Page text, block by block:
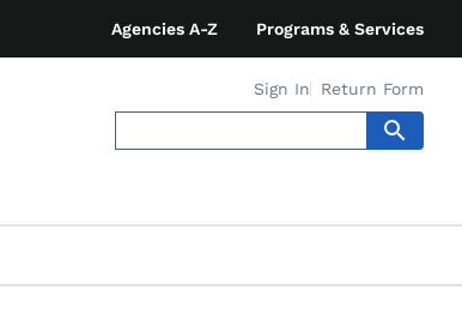
Agencies A-Z Programs & Services
Sign In Return Form